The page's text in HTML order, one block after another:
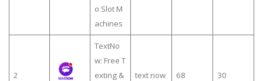
o Slot M
achines
2
TextNo
w: Free T
exting &
text now 68 30